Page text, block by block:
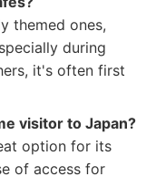
themed ones,
during
it's often first
visitor to Japan?
option for its
of access for